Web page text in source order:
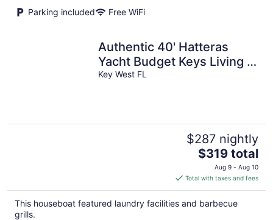
Parking included
Free WiFi
Authentic 40' Hatteras
Yacht Budget Keys Living &
Ocean Views
Key West FL
$287 nightly
The
price
is
$319
total
$319 total
Aug 9 - Aug 10
Total with taxes and fees
This houseboat featured laundry facilities and barbecue
grills.